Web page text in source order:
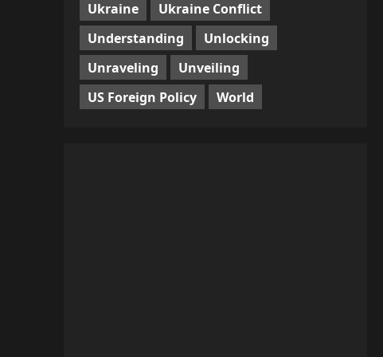
Ukraine
Ukraine Conflict
Understanding
Unlocking
Unraveling
Unveiling
US Foreign Policy
World